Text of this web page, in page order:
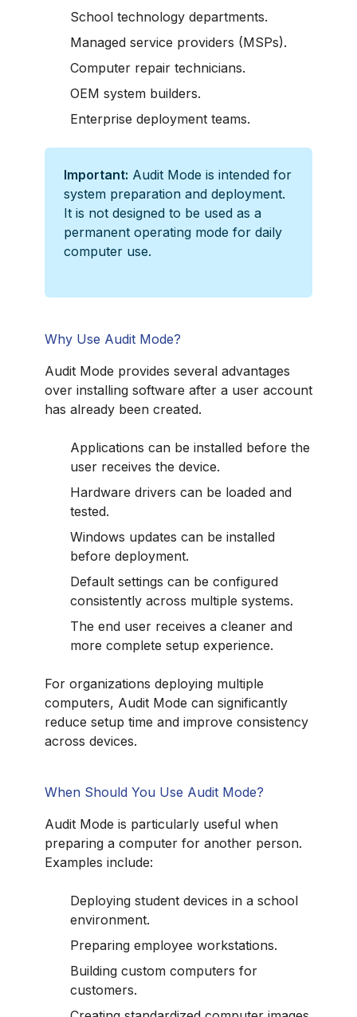
School technology departments.
Managed service providers (MSPs).
Computer repair technicians.
OEM system builders.
Enterprise deployment teams.
Important: Audit Mode is intended for
system preparation and deployment.
It is not designed to be used as a
permanent operating mode for daily
computer use.
Why Use Audit Mode?
Audit Mode provides several advantages
over installing software after a user account
has already been created.
Applications can be installed before the
user receives the device.
Hardware drivers can be loaded and
tested.
Windows updates can be installed
before deployment.
Default settings can be configured
consistently across multiple systems.
The end user receives a cleaner and
more complete setup experience.
For organizations deploying multiple
computers, Audit Mode can significantly
reduce setup time and improve consistency
across devices.
When Should You Use Audit Mode?
Audit Mode is particularly useful when
preparing a computer for another person.
Examples include:
Deploying student devices in a school
environment.
Preparing employee workstations.
Building custom computers for
customers.